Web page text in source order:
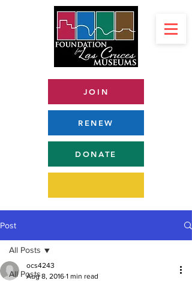
JOIN
RENEW
DONATE
Post
All Posts
All Posts
ocs4243
Aug 8, 2016 1 min read